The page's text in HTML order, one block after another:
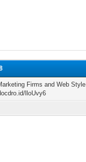
Firms and Web Style
lloUvy6